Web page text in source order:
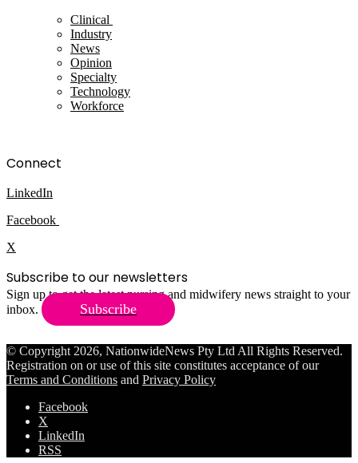
Clinical
Industry
News
Opinion
Specialty
Technology
Workforce
Connect
LinkedIn
Facebook
X
Subscribe to our newsletters
Sign up to get the latest nursing and midwifery news straight to your
inbox.
Subscribe
© Copyright 2026, NationwideNews Pty Ltd All Rights Reserved.
Registration on or use of this site constitutes acceptance of our
Terms and Conditions and Privacy Policy
Facebook
X
LinkedIn
RSS